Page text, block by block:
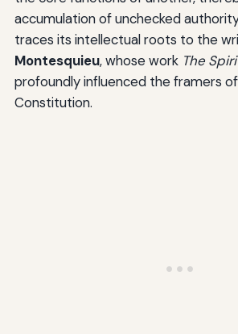
accumulation of unchecked
traces its intellectual roots to the
Montesquieu, whose work The
profoundly influenced the framers of
Constitution.